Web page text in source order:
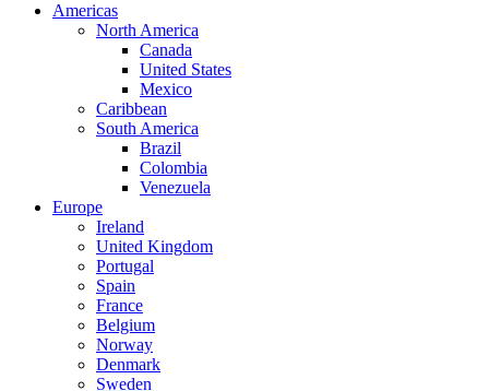
Americas
North America
Canada
United States
Mexico
Caribbean
South America
Brazil
Colombia
Venezuela
Europe
Ireland
United Kingdom
Portugal
Spain
France
Belgium
Norway
Denmark
Sweden